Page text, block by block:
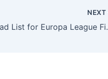
NEXT
Sevilla